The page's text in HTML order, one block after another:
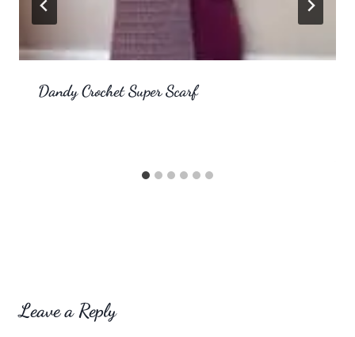
Dandy Crochet Super Scarf
Leave a Reply